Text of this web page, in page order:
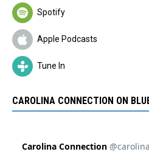
Spotify
Apple Podcasts
Tune In
CAROLINA CONNECTION ON